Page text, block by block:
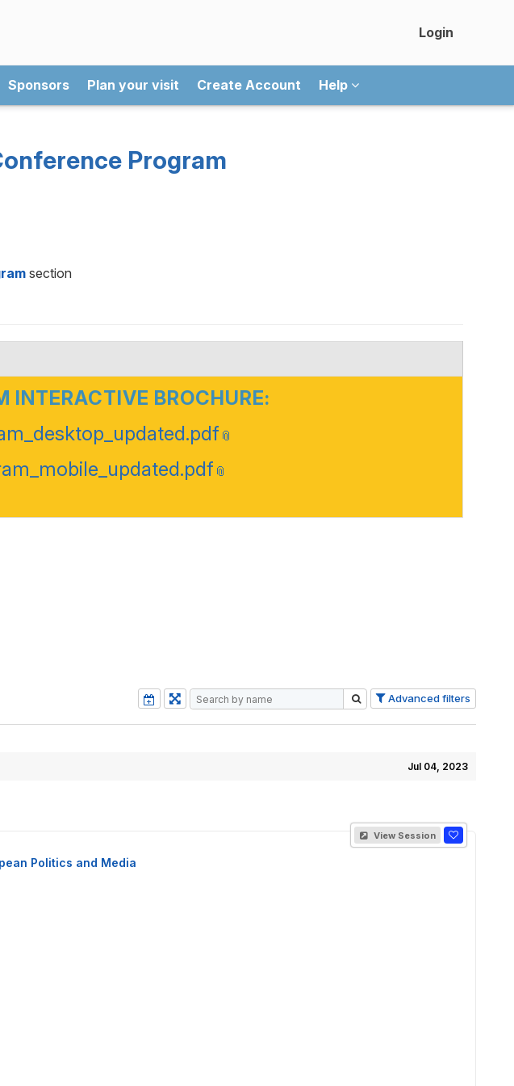
Login
Sponsors Plan your visit Create Account Help
Program
section
INTERACTIVE BROCHURE:
Advanced filters
Jul 04, 2023
View Session
Politics and Media